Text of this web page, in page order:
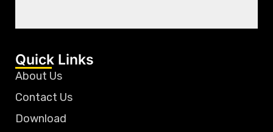
Quick Links
About Us
Contact Us
Download